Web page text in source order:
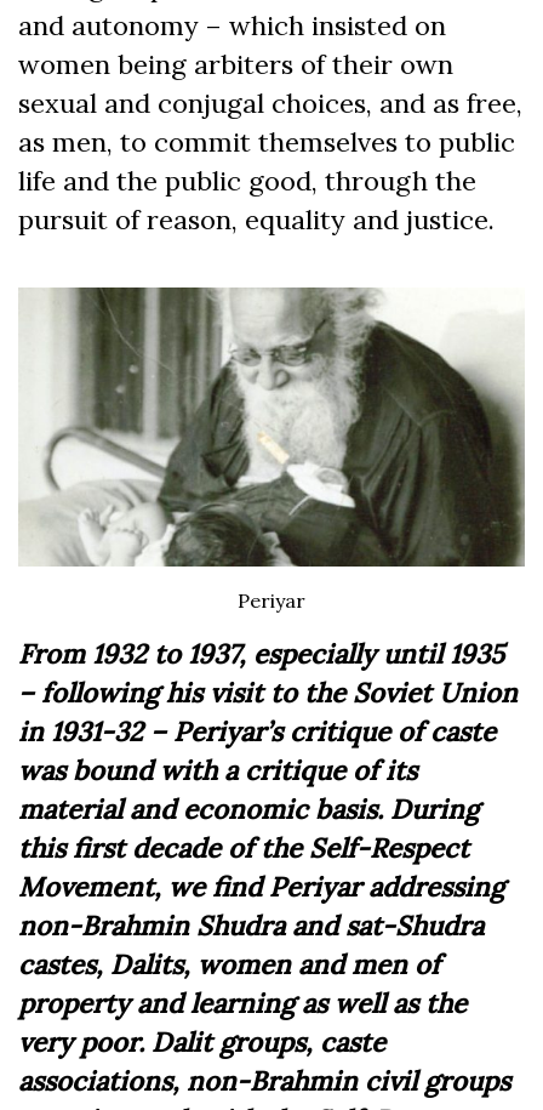
and autonomy – which insisted on
women being arbiters of their own
sexual and conjugal choices, and as free,
as men, to commit themselves to public
life and the public good, through the
pursuit of reason, equality and justice.
Periyar
From 1932 to 1937, especially until 1935
– following his visit to the Soviet Union
in 1931-32 – Periyar’s critique of caste
was bound with a critique of its
material and economic basis. During
this first decade of the Self-Respect
Movement, we find Periyar addressing
non-Brahmin Shudra and sat-Shudra
castes, Dalits, women and men of
property and learning as well as the
very poor. Dalit groups, caste
associations, non-Brahmin civil groups